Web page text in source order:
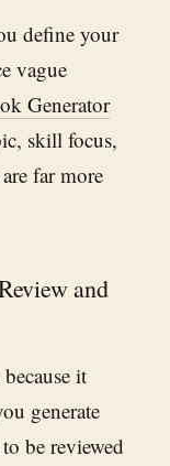
define your
vague
Generator
skill focus,
far more
and
it
generate
be reviewed